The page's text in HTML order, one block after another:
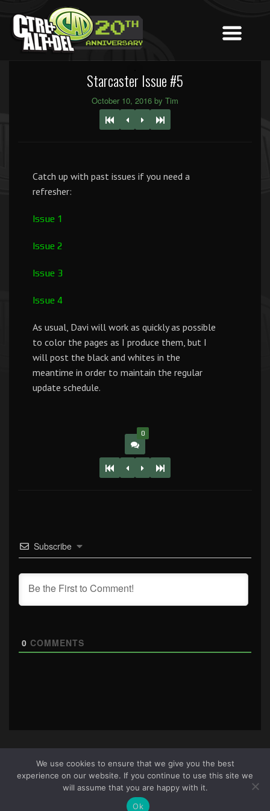
Starcaster Issue #5
October 10, 2016 by Tim
Catch up with past issues if you need a
refresher:
Issue 1
Issue 2
Issue 3
Issue 4
As usual, Davi will work as quickly as possible
to color the pages as I produce them, but I
will post the black and whites in the
meantime in order to maintain the regular
update schedule.
0
Subscribe
0 COMMENTS
We use cookies to ensure that we give you the best
experience on our website. If you continue to use this site we
will assume that you are happy with it.
Ok
About Us|Terms & Conditions|Cookie Policy|Privacy
Policy
Site © 2026 all rights reserved · All content copyright